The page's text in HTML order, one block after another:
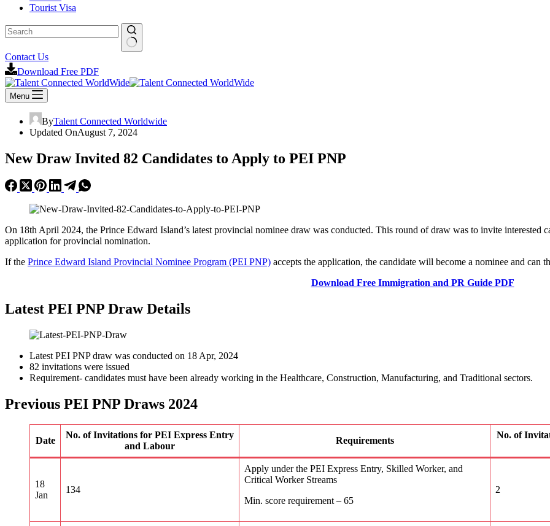
Tourist Visa
No
results
Contact Us
Download Free PDF
Menu
ByTalent Connected Worldwide
Updated OnAugust 7, 2024
New Draw Invited 82 Candidates to Apply to PEI PNP
On 18th April 2024, the Prince Edward Island’s latest provincial nominee draw was conducted. This round of draw was to invite interested
application for provincial nomination.
If the Prince Edward Island Provincial Nominee Program (PEI PNP) accepts the application, the candidate will become a nominee and can
Download Free Immigration and PR Guide PDF
Latest PEI PNP Draw Details
Latest PEI PNP draw was conducted on 18 Apr, 2024
82 invitations were issued
Requirement- candidates must have been already working in the Healthcare, Construction, Manufacturing, and Traditional sectors.
Previous PEI PNP Draws 2024
Date
No. of Invitations for PEI Express Entry
and Labour
Requirements
No. of
18
Jan
134
Apply under the PEI Express Entry, Skilled Worker, and
Critical Worker Streams
Min. score requirement – 65
2